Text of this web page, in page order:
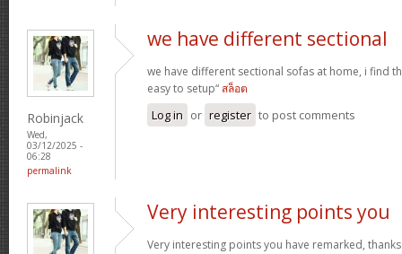
Robinjack
Wed,
03/12/2025 -
06:28
permalink
we have different sectional
we have different sectional sofas at home, i find
easy to setup“สล็อต
Log in or register to post comments
Very interesting points you
Very interesting points you have remarked,